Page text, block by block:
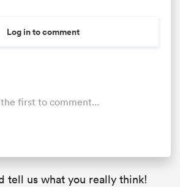
Log in to comment
first to comment...
tell us what you really think!